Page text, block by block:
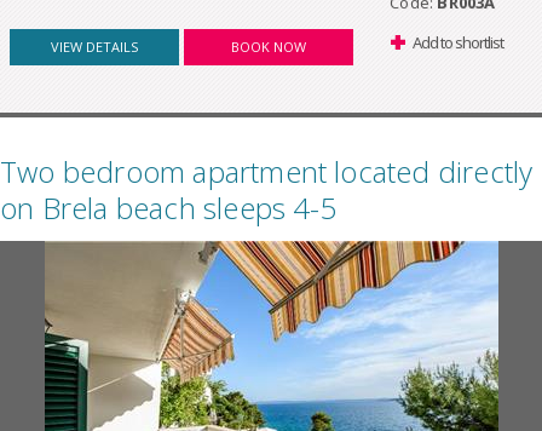
VIEW DETAILS BOOK NOW Add to shortlist
Two bedroom apartment located directly
on Brela beach sleeps 4-5